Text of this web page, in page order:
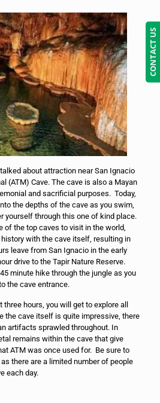
about attraction near San Ignacio
(ATM) Cave. The cave is also a Mayan
and sacrificial purposes. Today,
the depths of the cave as you swim,
yourself through this one of kind place.
of the top caves to visit in the world,
with the cave itself, resulting in
leave from San Ignacio in the early
drive to the Tapir Nature Reserve.
minute hike through the jungle as you
the cave entrance.
hours, you will get to explore all
the cave itself is quite impressive, there
artifacts sprawled throughout. In
remains within the cave that give
ATM was once used for. Be sure to
there are a limited number of people
each day.
CONTACT US